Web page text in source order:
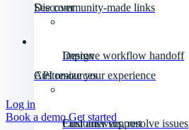
Design
Improve workflow handoff
Customer support
Find answers, resolve issues
Discover
See community-made links
API resources
Customize your experience
Log in
Book a demoGet started